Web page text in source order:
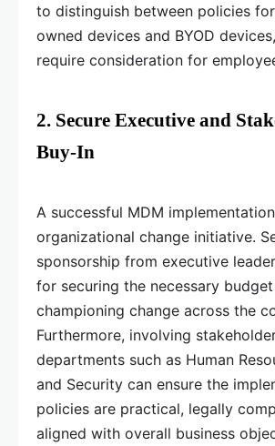
to distinguish between policies
owned devices and BYOD
require consideration for
2. Secure Executive and
Buy-In
A successful MDM
organizational change initiative.
sponsorship from executive
for securing the necessary
championing change across the
Furthermore, involving
departments such as Human
and Security can ensure the
policies are practical, legally
aligned with overall business